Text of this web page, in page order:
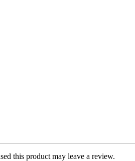
this product may leave a review.